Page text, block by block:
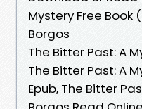
Mystery Free Book
Borgos
The Bitter Past: A
The Bitter Past: A
Epub, The Bitter